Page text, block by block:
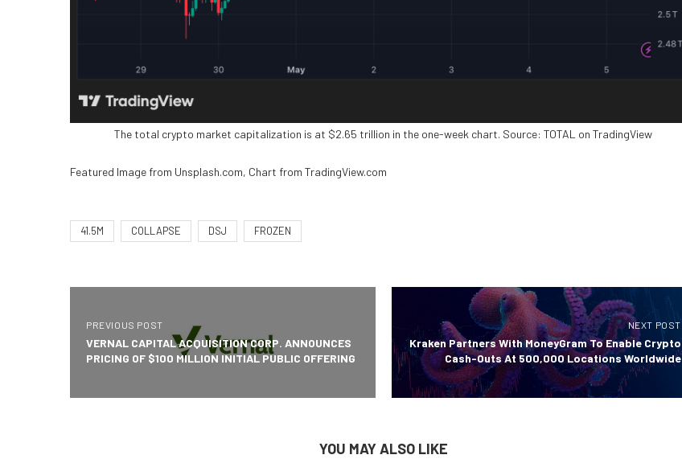
The total crypto market capitalization is at $2.65 trillion in the one-week chart. Source: TOTAL on TradingView
Featured Image from Unsplash.com, Chart from TradingView.com
41.5M COLLAPSE DSJ FROZEN
PREVIOUS POST
VERNAL CAPITAL ACQUISITION CORP. ANNOUNCES
PRICING OF $100 MILLION INITIAL PUBLIC OFFERING
NEXT POST
Kraken Partners With MoneyGram To Enable Crypto
Cash-Outs At 500,000 Locations Worldwide
YOU MAY ALSO LIKE